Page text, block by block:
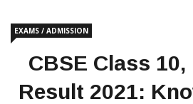
EXAMS / ADMISSION
CBSE Class 10,
Result 2021: